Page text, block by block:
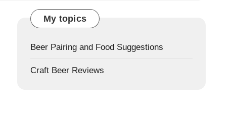
My topics
Beer Pairing and Food Suggestions
Craft Beer Reviews